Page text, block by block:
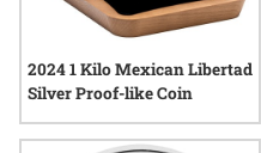
2024 1 Kilo Mexican Libertad
Silver Proof-like Coin